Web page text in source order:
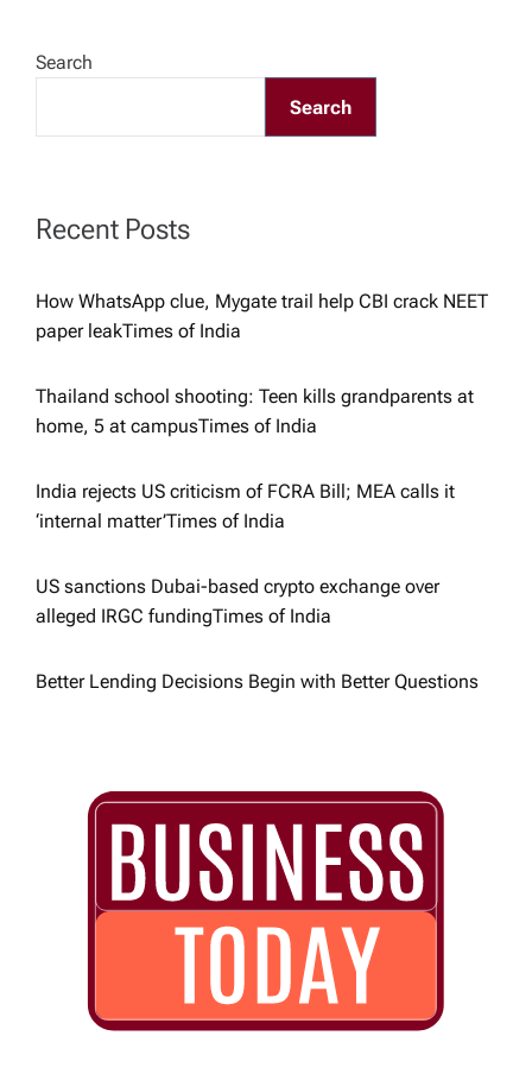
i
g
a
i
o
Search
Search
Recent Posts
How WhatsApp clue, Mygate trail help CBI crack NEET
paper leak​Times of India
Thailand school shooting: Teen kills grandparents at
home, 5 at campus​Times of India
India rejects US criticism of FCRA Bill; MEA calls it
‘internal matter’​Times of India
US sanctions Dubai-based crypto exchange over
alleged IRGC funding​Times of India
Better Lending Decisions Begin with Better Questions